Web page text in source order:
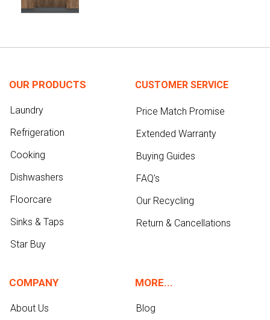
OUR PRODUCTS
Laundry
Refrigeration
Cooking
Dishwashers
Floorcare
Sinks & Taps
Star Buy
CUSTOMER SERVICE
Price Match Promise
Extended Warranty
Buying Guides
FAQ's
Our Recycling
Return & Cancellations
COMPANY
About Us
MORE...
Blog